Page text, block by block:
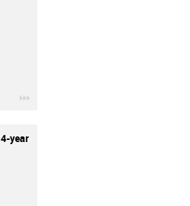
4-year